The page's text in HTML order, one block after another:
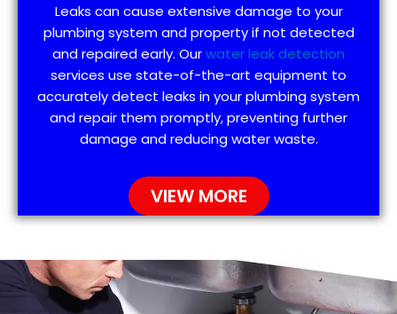
Leaks can cause extensive damage to your
plumbing system and property if not detected
and repaired early. Ourwater leak detection
services use state-of-the-art equipment to
accurately detect leaks in your plumbing system
and repair them promptly, preventing further
damage and reducing water waste.
VIEW MORE